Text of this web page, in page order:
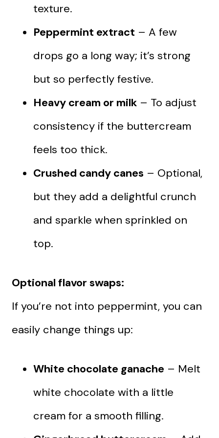
texture.
Peppermint extract – A few
drops go a long way; it’s strong
but so perfectly festive.
Heavy cream or milk – To adjust
consistency if the buttercream
feels too thick.
Crushed candy canes – Optional,
but they add a delightful crunch
and sparkle when sprinkled on
top.
Optional flavor swaps:
If you’re not into peppermint, you can
easily change things up:
White chocolate ganache – Melt
white chocolate with a little
cream for a smooth filling.